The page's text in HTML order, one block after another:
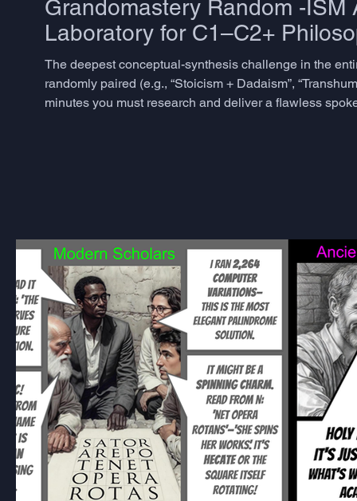
Grandomastery Random -
Laboratory for C1–C2+
The deepest conceptual-synthesis challenge in the
randomly paired (e.g., “Stoicism + Dadaism”,
minutes you must research and deliver a flawless